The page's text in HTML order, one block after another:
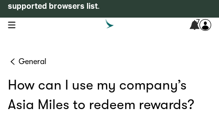
supported browsers list.
open navigation menu 7
General
How can I use my company’s
Asia Miles to redeem rewards?